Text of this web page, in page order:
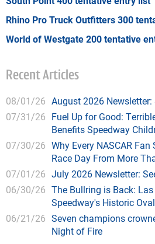
Rhino Pro Truck Outfitters 300
World of Westgate 200 tentative
Recent Articles
08/01/26 August 2026 Newsletter:
07/31/26 Fuel Up for Good:
Benefits Speedway
07/30/26 Why Every NASCAR
Race Day From More
07/01/26 July 2026 Newsletter:
06/30/26 The Bullring is Back:
Speedway's Historic
06/21/26 Seven champions
Night of Fire